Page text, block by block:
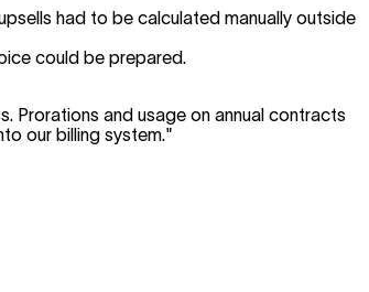
had to be calculated manually outside
could be prepared.
Prorations and usage on annual contracts
our billing system."